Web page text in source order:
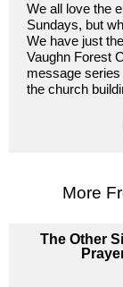
We all love the
Sundays, but
We have just
Vaughn Forest
message
the church
More
The Other